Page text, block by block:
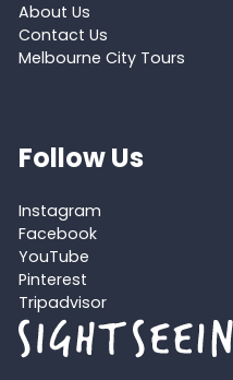
About Us
Contact Us
Melbourne City Tours
Follow Us
Instagram
Facebook
YouTube
Pinterest
Tripadvisor